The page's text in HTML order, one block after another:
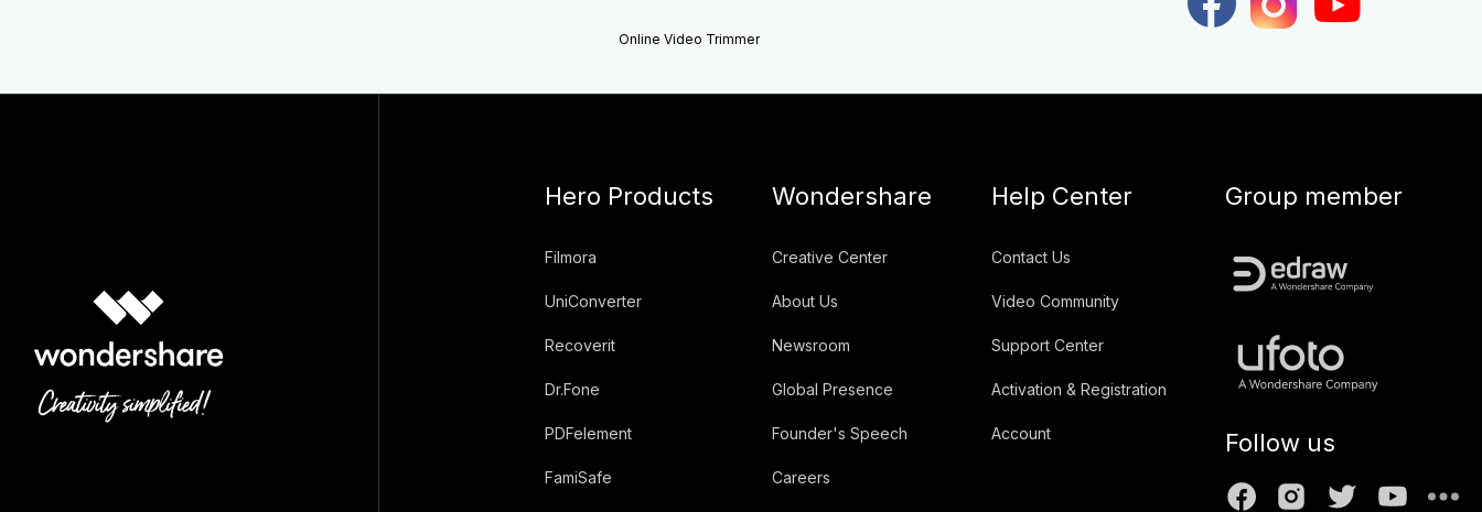
Online Video Trimmer
Hero Products
Filmora
UniConverter
Recoverit
Dr.Fone
PDFelement
FamiSafe
Wondershare
Creative Center
About Us
Newsroom
Global Presence
Founder's Speech
Careers
Help Center
Contact Us
Video Community
Support Center
Activation & Registration
Account
Group member
Follow us